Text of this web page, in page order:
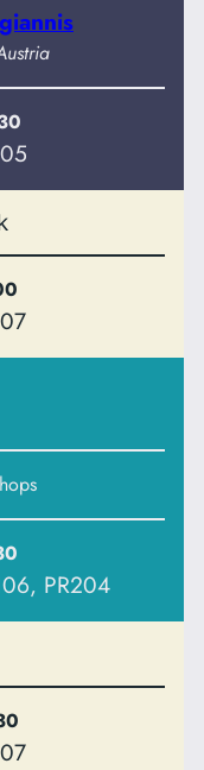
PR204